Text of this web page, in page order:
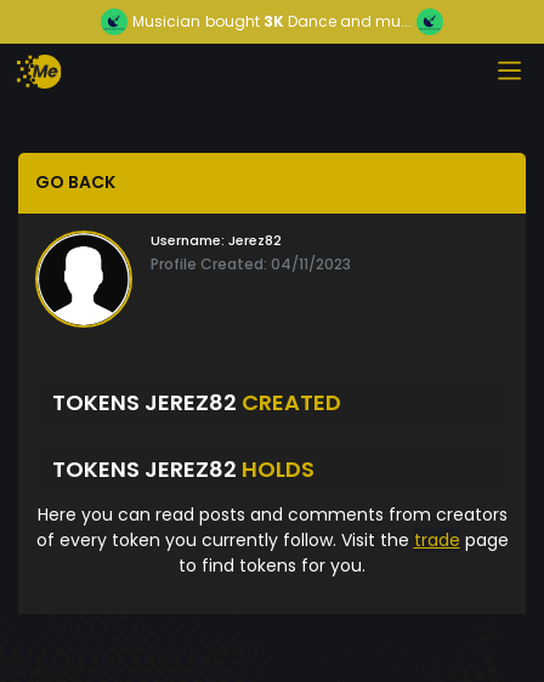
Musician bought 3KDance and mu...
GO BACK
Username: Jerez82
Profile Created: 04/11/2023
TOKENS JEREZ82 CREATED
TOKENS JEREZ82 HOLDS
Here you can read posts and comments from creators
of every token you currently follow. Visit the trade page
to find tokens for you.